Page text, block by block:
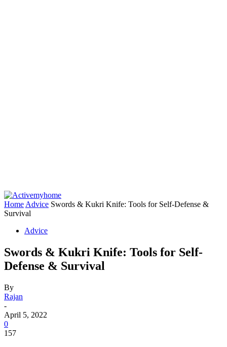
Home Advice Swords & Kukri Knife: Tools for Self-Defense &
Survival
Advice
Swords & Kukri Knife: Tools for Self-
Defense & Survival
By
Rajan
-
April 5, 2022
0
157